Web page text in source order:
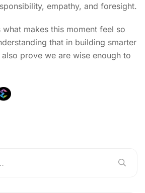
empathy, and foresight.
makes this moment feel so
that in building smarter
prove we are wise enough to